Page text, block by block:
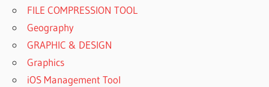
FILE COMPRESSION TOOL
Geography
GRAPHIC & DESIGN
Graphics
iOS Management Tool